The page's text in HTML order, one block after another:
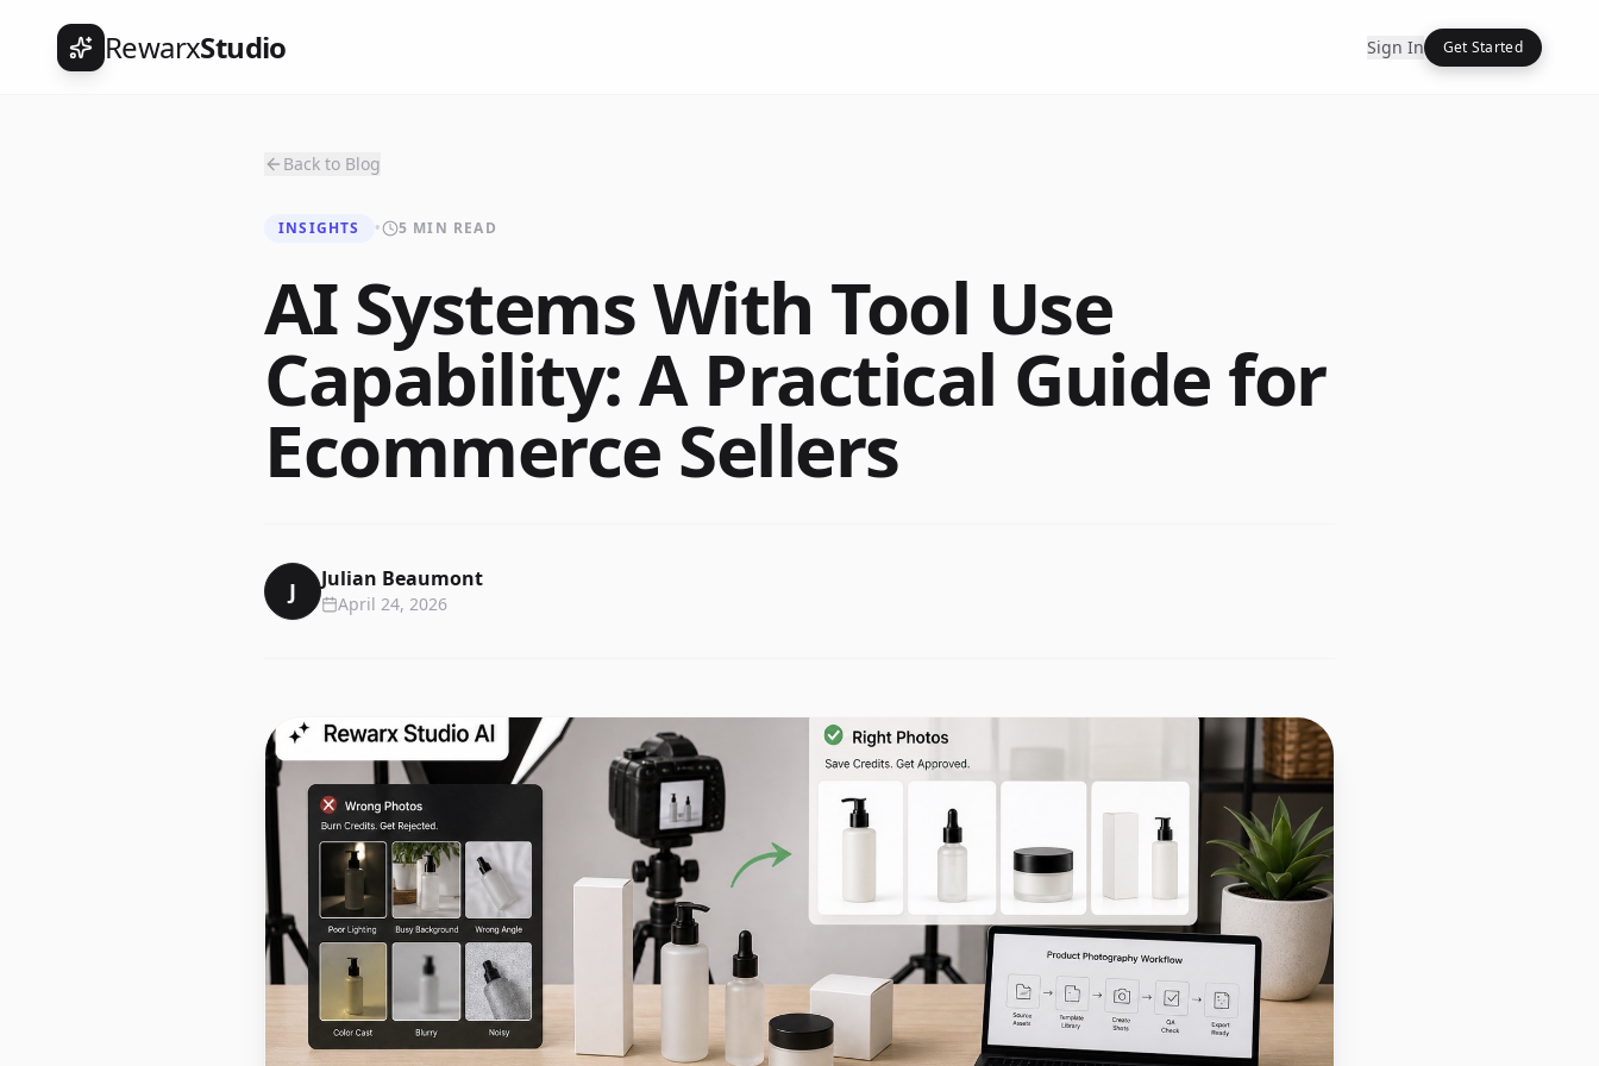
RewarxStudio Sign In Get Started
Back to Blog
INSIGHTS • 5 MIN READ
AI Systems With Tool Use
Capability: A Practical Guide for
Ecommerce Sellers
J Julian Beaumont
April 24, 2026